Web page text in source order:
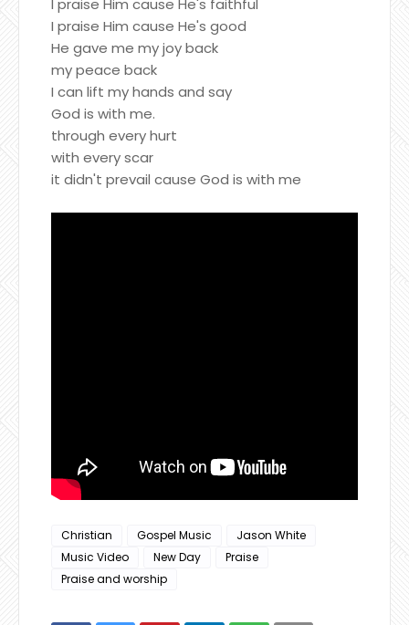
I praise Him cause He's faithful
I praise Him cause He's good
He gave me my joy back
my peace back
I can lift my hands and say
God is with me.
through every hurt
with every scar
it didn't prevail cause God is with me
Christian Gospel Music
Jason White
Music Video
New Day
Praise
Praise and worship